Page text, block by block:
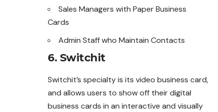
Sales Managers with Paper Business
Cards
Admin Staff who Maintain Contacts
6. Switchit
Switchit’s specialty is its video business card,
and allows users to show off their digital
business cards in an interactive and visually